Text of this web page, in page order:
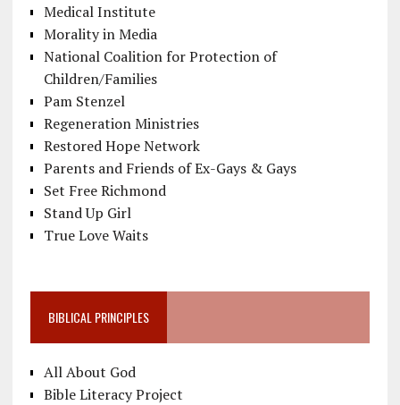
Medical Institute
Morality in Media
National Coalition for Protection of
Children/Families
Pam Stenzel
Regeneration Ministries
Restored Hope Network
Parents and Friends of Ex-Gays & Gays
Set Free Richmond
Stand Up Girl
True Love Waits
BIBLICAL PRINCIPLES
All About God
Bible Literacy Project